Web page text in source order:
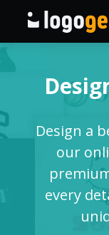
AI Logo
Logo Ideas
Printed
Design a
our
every